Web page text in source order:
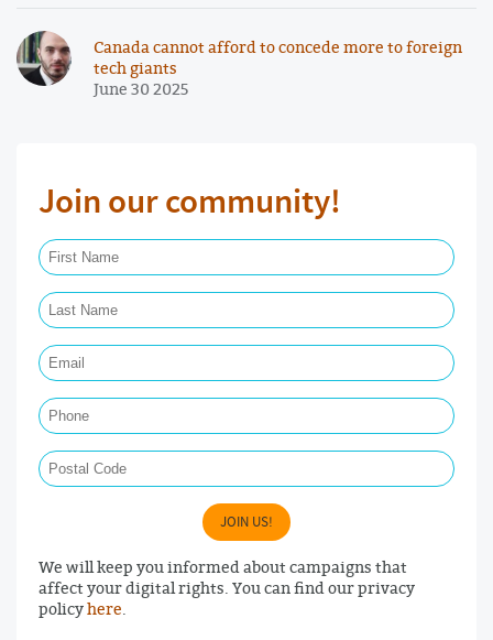
Canada cannot afford to concede more to foreign
tech giants
June 30 2025
Join our community!
JOIN US!
We will keep you informed about campaigns that
affect your digital rights. You can find our privacy
policyhere